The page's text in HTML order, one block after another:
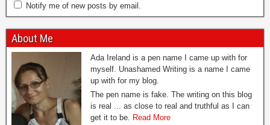
Notify me of new posts by email.
About Me
Ada Ireland is a pen name I came up with for
myself. Unashamed Writing is a name I came
up with for my blog.
The pen name is fake. The writing on this blog
is real ... as close to real and truthful as I can
get it to be. Read More